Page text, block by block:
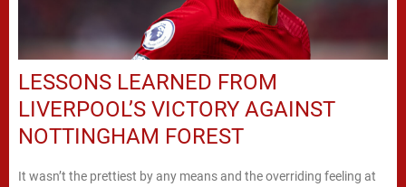
LESSONS LEARNED FROM
LIVERPOOL’S VICTORY AGAINST
NOTTINGHAM FOREST
It wasn’t the prettiest by any means and the overriding feeling at